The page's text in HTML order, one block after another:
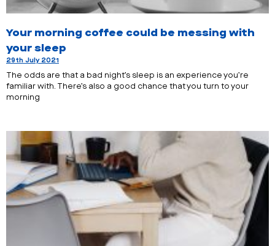
Your morning coffee could be messing with
your sleep
29th July 2021
The odds are that a bad night’s sleep is an experience you’re
familiar with. There’s also a good chance that you turn to your
morning